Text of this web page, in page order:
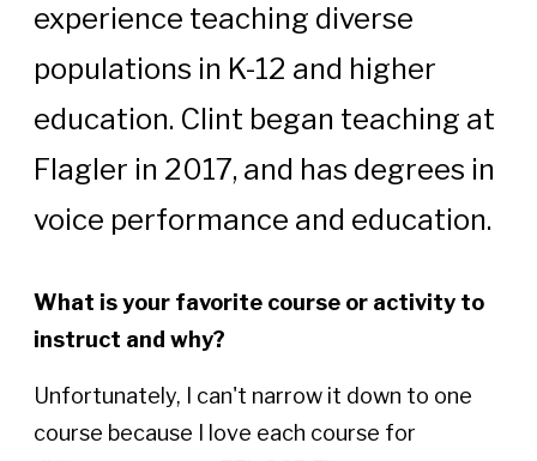
experience teaching diverse
populations in K-12 and higher
education. Clint began teaching at
Flagler in 2017, and has degrees in
voice performance and education.
What is your favorite course or activity to
instruct and why?
Unfortunately, I can't narrow it down to one
course because I love each course for